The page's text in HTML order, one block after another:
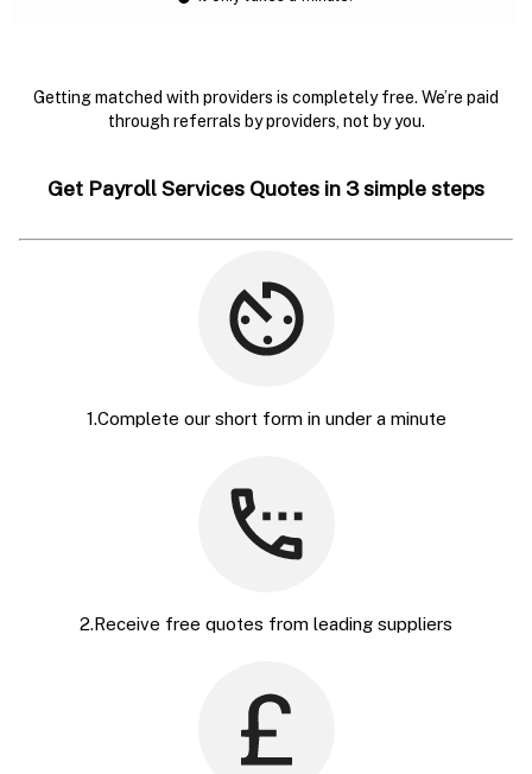
Getting matched with providers is completely free. We’re paid
through referrals by providers, not by you.
Get Payroll Services Quotes in 3 simple steps
1.Complete our short form in under a minute
2.Receive free quotes from leading suppliers